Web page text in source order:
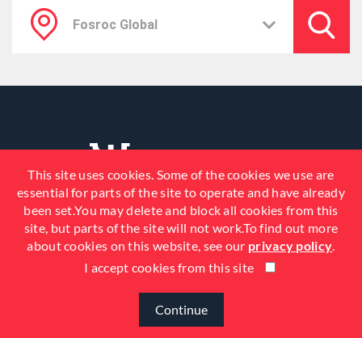
© 2026 Fosroc, Inc. All Rights
This site uses cookies. Some of the cookies we use are
essential for parts of the site to operate and have already
been set.You may delete and block all cookies from this
site, but parts of the site will not work.To find out more
about cookies on this website, see our privacy policy.
I accept cookies from this site